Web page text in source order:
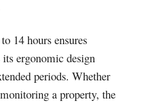
14 hours ensures
ergonomic design
periods. Whether
a property, the